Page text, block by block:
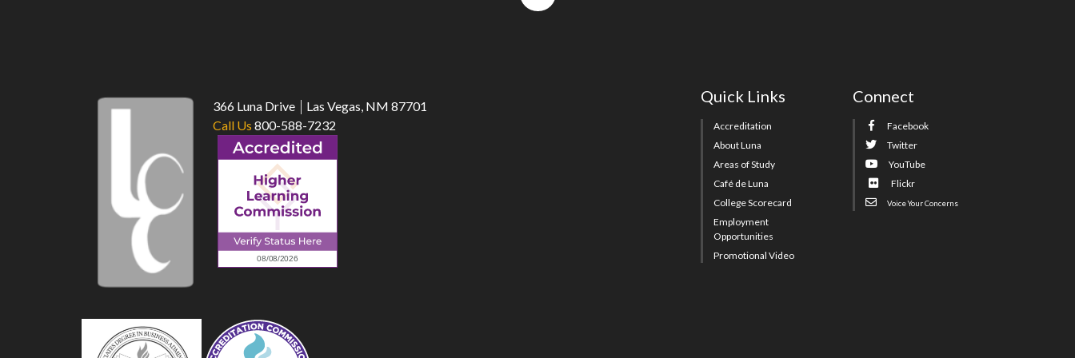
366 Luna Drive
Las Vegas, NM 87701
Call Us 800-588-7232
Quick Links
Accreditation
About Luna
Areas of Study
Café de Luna
College Scorecard
Employment
Opportunities
Promotional Video
Connect
Facebook
Twitter
YouTube
Flickr
Voice Your Concerns